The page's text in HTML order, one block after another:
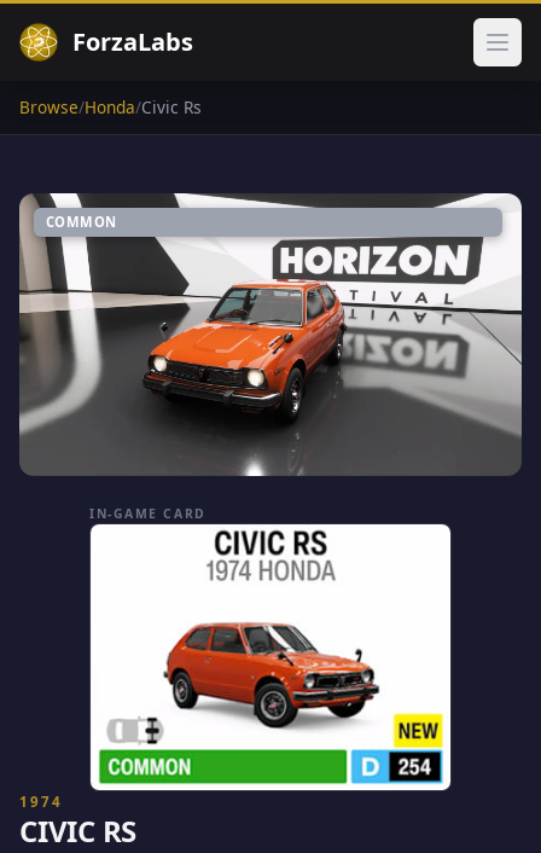
ForzaLabs
Browse/Honda/Civic Rs
COMMON
IN-GAME CARD
1974
CIVIC RS